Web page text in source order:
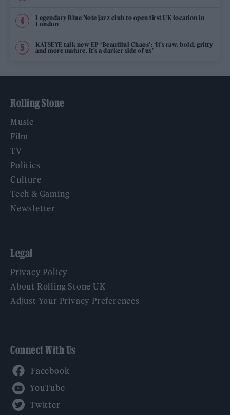
Legendary Blue Note jazz club to open first UK location in
London
KATSEYE talk new EP ‘Beautiful Chaos’: ‘It’s raw, bold, gritty
and more mature. It’s a darker side of us’
Rolling Stone
Music
Film
TV
Politics
Culture
Tech & Gaming
Newsletter
Legal
Privacy Policy
About Rolling Stone UK
Adjust Your Privacy Preferences
Connect With Us
YouTube